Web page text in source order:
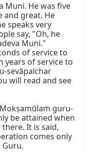
Muni. He was five
and great. He
speaks very
say, "Oh, he
Muni."
of service to
years of service to
sevāpalchar
will read and see
guru-
be attained when
It is said,
comes only